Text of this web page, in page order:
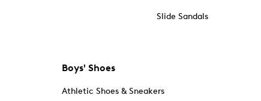
Slide Sandals
Boys' Shoes
Athletic Shoes & Sneakers